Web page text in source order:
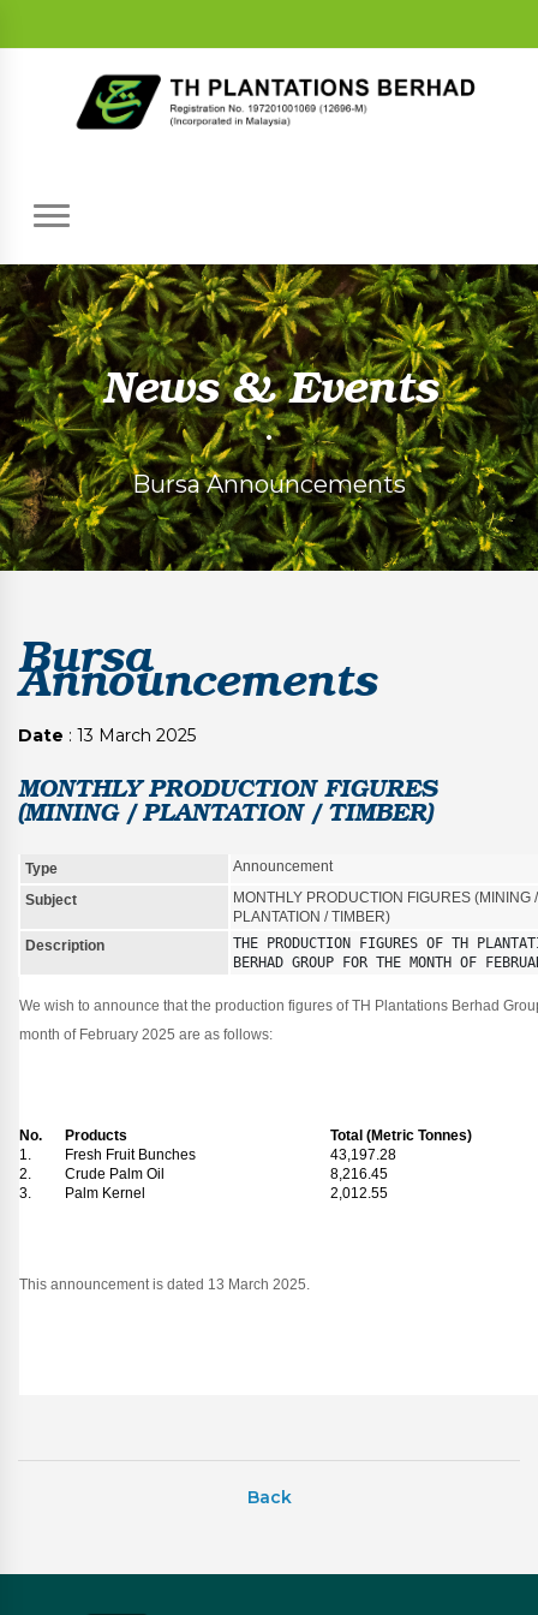
News & Events
•
Bursa Announcements
Bursa
Announcements
Date : 13 March 2025
MONTHLY PRODUCTION FIGURES
(MINING / PLANTATION / TIMBER)
Type
Announcement
Subject
MONTHLY PRODUCTION FIGURES (MINING /
PLANTATION / TIMBER)
Description
THE PRODUCTION FIGURES OF TH
BERHAD GROUP FOR THE MONTH OF
We wish to announce that the production figures of TH Plantations Berhad
month of February 2025 are as follows:
No. Products
Total (Metric Tonnes)
1.
Fresh Fruit Bunches
43,197.28
2.
Crude Palm Oil
8,216.45
3.
Palm Kernel 2,012.55
This announcement is dated 13 March 2025.
Back